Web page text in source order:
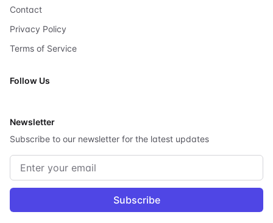
Contact
Privacy Policy
Terms of Service
Follow Us
Newsletter
Subscribe to our newsletter for the latest updates
Email address
Subscribe